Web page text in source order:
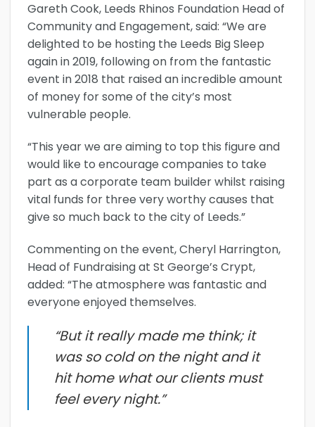
Gareth Cook, Leeds Rhinos Foundation Head of
Community and Engagement, said: “We are
delighted to be hosting the Leeds Big Sleep
again in 2019, following on from the fantastic
event in 2018 that raised an incredible amount
of money for some of the city’s most
vulnerable people.
“This year we are aiming to top this figure and
would like to encourage companies to take
part as a corporate team builder whilst raising
vital funds for three very worthy causes that
give so much back to the city of Leeds.”
Commenting on the event, Cheryl Harrington,
Head of Fundraising at St George’s Crypt,
added: “The atmosphere was fantastic and
everyone enjoyed themselves.
“But it really made me think; it
was so cold on the night and it
hit home what our clients must
feel every night.”